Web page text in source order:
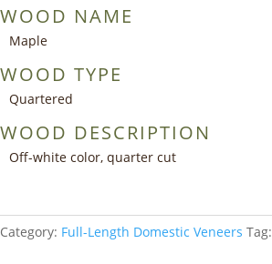
WOOD NAME
Maple
WOOD TYPE
Quartered
WOOD DESCRIPTION
Off-white color, quarter cut
Category: Full-Length Domestic Veneers Tag: